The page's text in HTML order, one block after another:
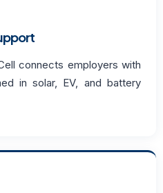
connects employers with
in solar, EV, and battery